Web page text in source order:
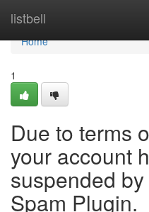
listbell
Home
Home
1
Due to terms
your account
suspended
Spam Plugin.